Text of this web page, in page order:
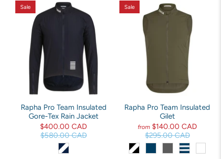
Sale
Rapha Pro Team Insulated
Gore-Tex Rain Jacket
$400.00 CAD
$580.00 CAD
Sale
Rapha Pro Team Insulated
Gilet
from $140.00 CAD
$295.00 CAD